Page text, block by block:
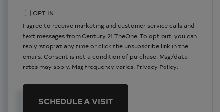
OPT IN
I agree to receive marketing and customer service calls and
text messages from Century 21 TheOne. To opt out, you can
reply 'stop' at any time or click the unsubscribe link in the
emails. Consent is not a condition of purchase. Msg/data
rates may apply. Msg frequency varies. Privacy Policy